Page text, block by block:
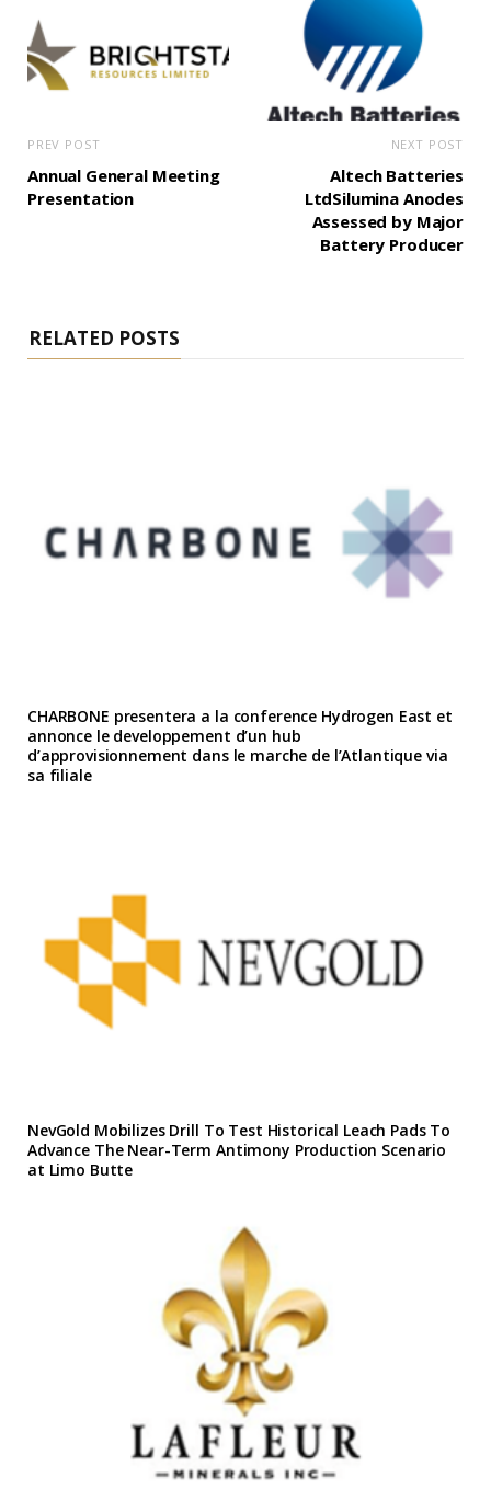
PREV POST
Annual General Meeting
Presentation
NEXT POST
Altech Batteries
LtdSilumina Anodes
Assessed by Major
Battery Producer
RELATED POSTS
CHARBONE presentera a la conference Hydrogen East et
annonce le developpement d’un hub
d’approvisionnement dans le marche de l’Atlantique via
sa filiale
NevGold Mobilizes Drill To Test Historical Leach Pads To
Advance The Near-Term Antimony Production Scenario
at Limo Butte